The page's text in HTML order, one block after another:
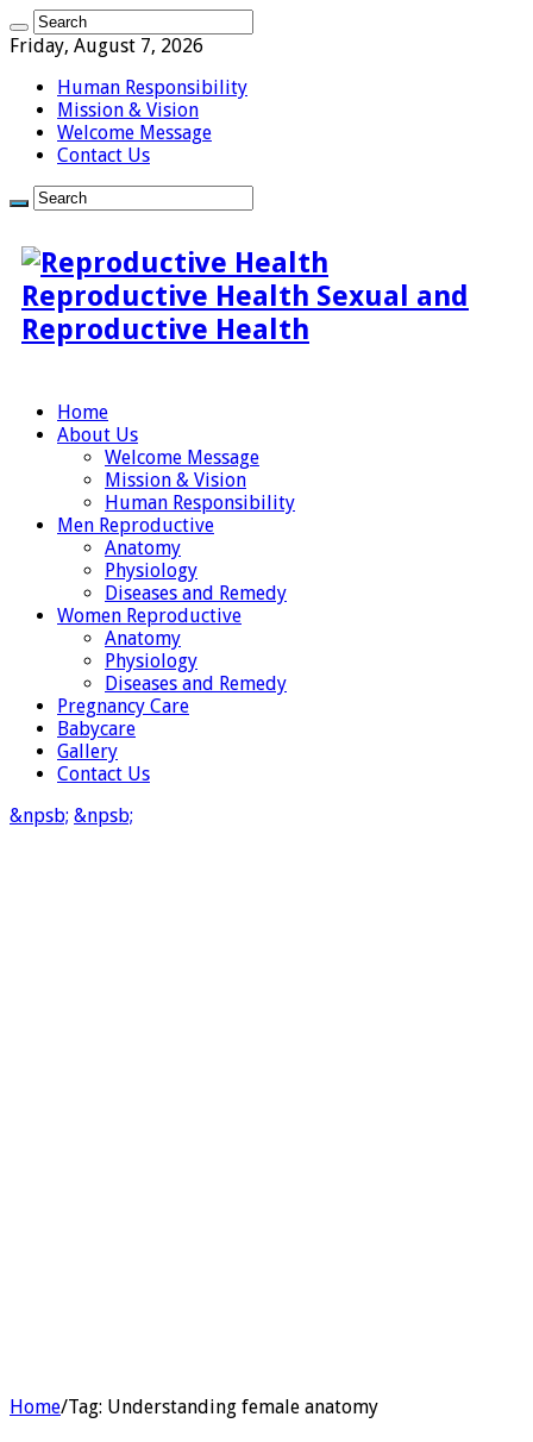
Friday, August 7, 2026
Human Responsibility
Mission & Vision
Welcome Message
Contact Us
Reproductive Health Sexual and
Reproductive Health
Home
About Us
Welcome Message
Mission & Vision
Human Responsibility
Men Reproductive
Anatomy
Physiology
Diseases and Remedy
Women Reproductive
Anatomy
Physiology
Diseases and Remedy
Pregnancy Care
Babycare
Gallery
Contact Us
&npsb; &npsb;
Home/Tag: Understanding female anatomy